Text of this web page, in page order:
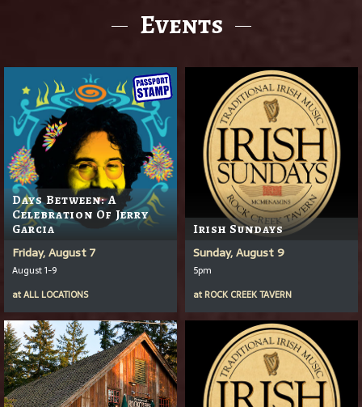
Events
Days Between: A
Celebration Of Jerry
Garcia
Friday, August 7
August 1-9
atALL LOCATIONS
Irish Sundays
Sunday, August 9
5pm
at ROCK CREEK TAVERN